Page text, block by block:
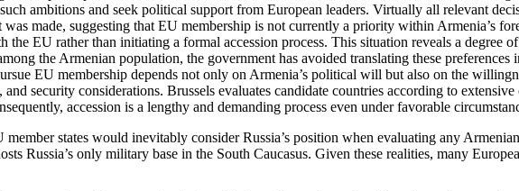
ambitions and seek political support from European leaders. Virtually all relevant
made, suggesting that EU membership is not currently a priority within Armenia’s
EU rather than initiating a formal accession process. This situation reveals a degree
the Armenian population, the government has avoided translating these preferences
EU membership depends not only on Armenia’s political will but also on the
security considerations. Brussels evaluates candidate countries according to
accession is a lengthy and demanding process even under favorable
states would inevitably consider Russia’s position when evaluating any
Russia’s only military base in the South Caucasus. Given these realities, many